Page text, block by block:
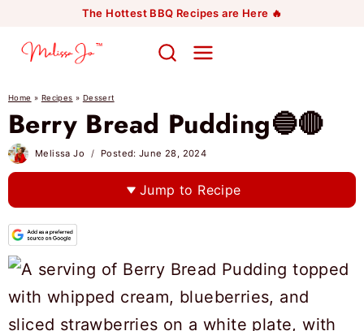
content
The Hottest BBQ Recipes are Here 🔥
Home » Recipes » Dessert
Berry Bread Pudding🔵🔴
Melissa Jo Posted: June 28, 2024
Jump to Recipe